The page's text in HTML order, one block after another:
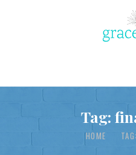
Tag:
HOME
ABOUT
POWER OF CHRIST
FREE RESOURCES